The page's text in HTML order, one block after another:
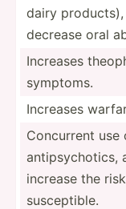
dairy
decrease oral
Increases
symptoms.
Increases
Concurrent use
antips­ych­otics,
increase the
suscep­tible.